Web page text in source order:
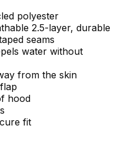
polyester
2.5-layer, durable
seams
water without
from the skin
hood
fit